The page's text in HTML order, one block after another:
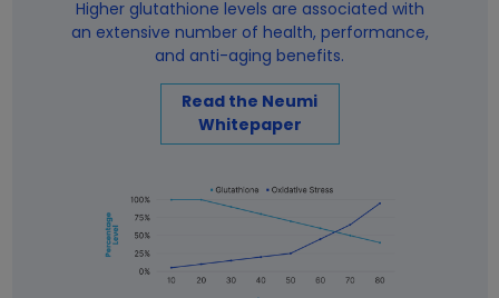
Higher glutathione levels are associated with
an extensive number of health, performance,
and anti-aging benefits.
Read the Neumi
Whitepaper